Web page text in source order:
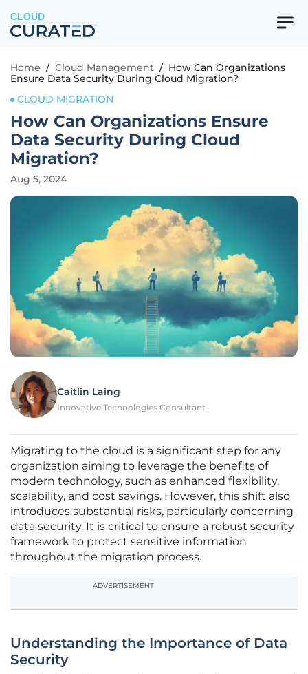
CLOUD
Home / Cloud Management / How Can Organizations
Ensure Data Security During Cloud Migration?
CLOUD MIGRATION
How Can Organizations Ensure
Data Security During Cloud
Migration?
Aug 5, 2024
Caitlin Laing
Innovative Technologies Consultant
Migrating to the cloud is a significant step for any
organization aiming to leverage the benefits of
modern technology, such as enhanced flexibility,
scalability, and cost savings. However, this shift also
introduces substantial risks, particularly concerning
data security. It is critical to ensure a robust security
framework to protect sensitive information
throughout the migration process.
ADVERTISEMENT
Understanding the Importance of Data
Security